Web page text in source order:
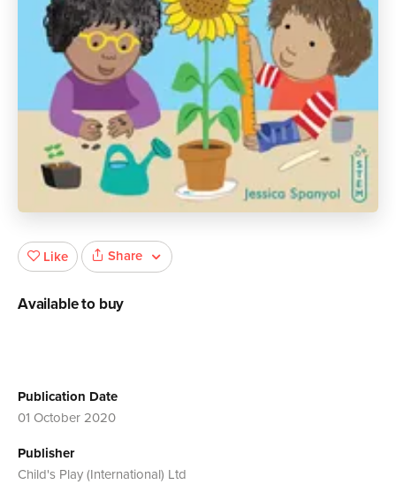
Publication Date
01 October 2020
Publisher
Child's Play (International) Ltd
Like Share
Available to buy